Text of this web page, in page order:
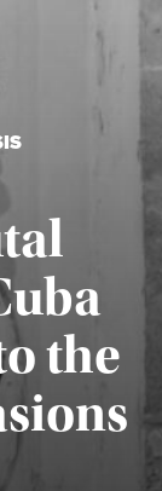
the
1, 2026